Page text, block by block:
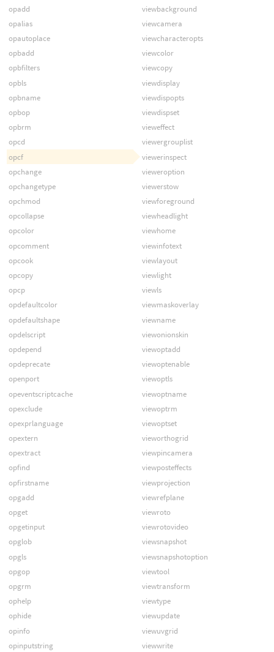
opadd
opalias
opautoplace
opbadd
opbfilters
opbls
opbname
opbop
opbrm
opcd
opcf
opchange
opchangetype
opchmod
opcollapse
opcolor
opcomment
opcook
opcopy
opcp
opdefaultcolor
opdefaultshape
opdelscript
opdepend
opdeprecate
openport
opeventscriptcache
opexclude
opexprlanguage
opextern
opextract
opfind
opfirstname
opgadd
opget
opgetinput
opglob
opgls
opgop
opgrm
ophelp
ophide
opinfo
opinputstring
viewbackground
viewcamera
viewcharacteropts
viewcolor
viewcopy
viewdisplay
viewdispopts
viewdispset
vieweffect
viewergrouplist
viewerinspect
vieweroption
viewerstow
viewforeground
viewheadlight
viewhome
viewinfotext
viewlayout
viewlight
viewls
viewmaskoverlay
viewname
viewonionskin
viewoptadd
viewoptenable
viewoptls
viewoptname
viewoptrm
viewoptset
vieworthogrid
viewpincamera
viewposteffects
viewprojection
viewrefplane
viewroto
viewrotovideo
viewsnapshot
viewsnapshotoption
viewtool
viewtransform
viewtype
viewupdate
viewuvgrid
viewwrite